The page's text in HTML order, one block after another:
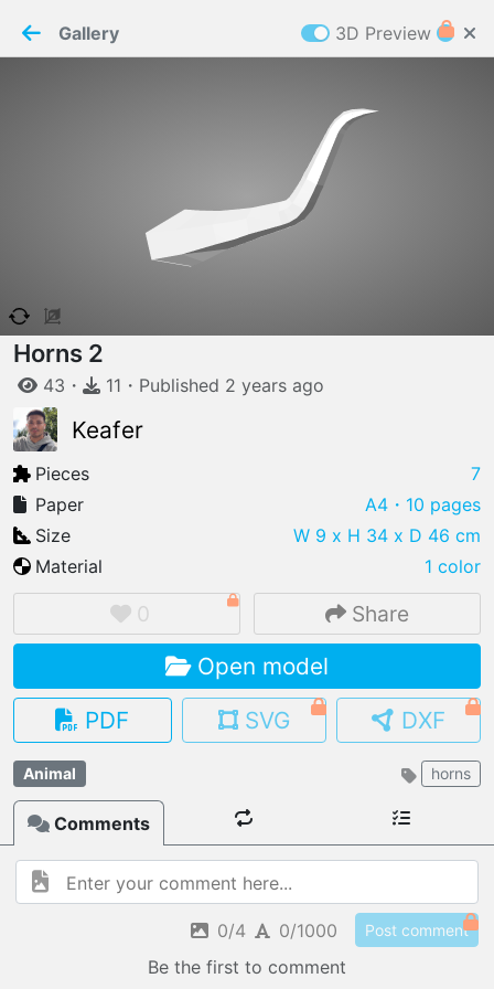
ELCOME TO
IMPORT FILE
.pmk .pdo .obj .gltf .stl .fbx
MY MODELS
load from your cloud
OPEN SHOP
Browse & buy 3D models
requires cookies to function
Gallery 3D Preview
Horns 2
43 ・ 11 ・ Published 2 years ago
Keafer
Pieces
7
Paper
A4 ・10 pages
Size
W 9 x H 34 x D 46 cm
Material
1 color
0 Share
Open model
PDF
SVG DXF
Animal horns
Comments
0/4 0/1000 Post comment
Be the first to comment